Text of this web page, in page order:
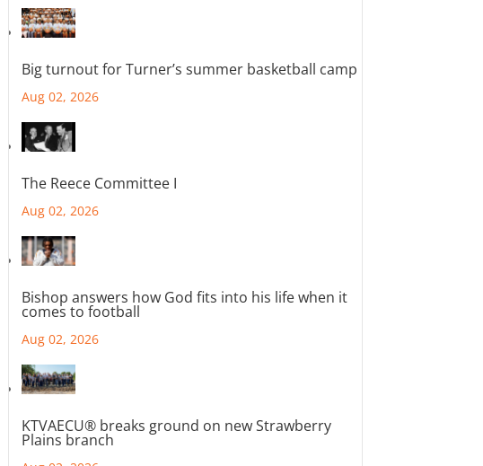
Big turnout for Turner’s summer basketball camp
Aug 02, 2026
The Reece Committee I
Aug 02, 2026
Bishop answers how God fits into his life when it
comes to football
Aug 02, 2026
KTVAECU® breaks ground on new Strawberry
Plains branch